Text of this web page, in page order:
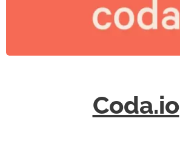
Coda.io